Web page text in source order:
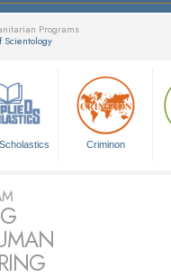
Programs
Scientology
Criminon